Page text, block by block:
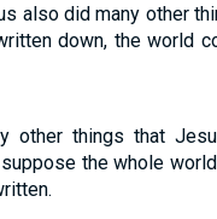
also did many other
down, the world
other things that
the whole